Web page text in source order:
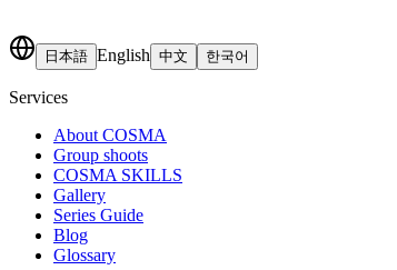
日本語 English 中文 한국어
Services
About COSMA
Group shoots
COSMA SKILLS
Gallery
Series Guide
Blog
Glossary